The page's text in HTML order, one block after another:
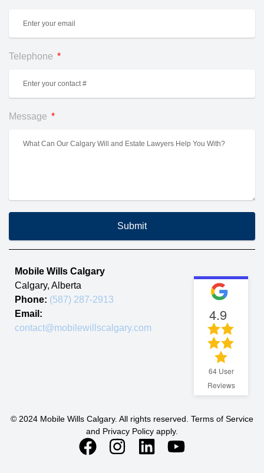
Telephone
Message
Submit
Mobile Wills Calgary
Calgary, Alberta
Phone: (587) 287-2913
Email:
contact@mobilewillscalgary.com
4.9
64User
Reviews
© 2024 Mobile Wills Calgary. All rights reserved. Terms of Service
and Privacy Policy apply.